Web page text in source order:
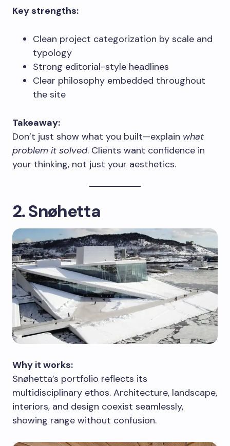
Key strengths:
Clean project categorization by scale and
typology
Strong editorial-style headlines
Clear philosophy embedded throughout
the site
Takeaway:
Don’t just show what you built—explain what
problem it solved. Clients want confidence in
your thinking, not just your aesthetics.
2. Snøhetta
Why it works:
Snøhetta’s portfolio reflects its
multidisciplinary ethos. Architecture, landscape,
interiors, and design coexist seamlessly,
showing range without confusion.